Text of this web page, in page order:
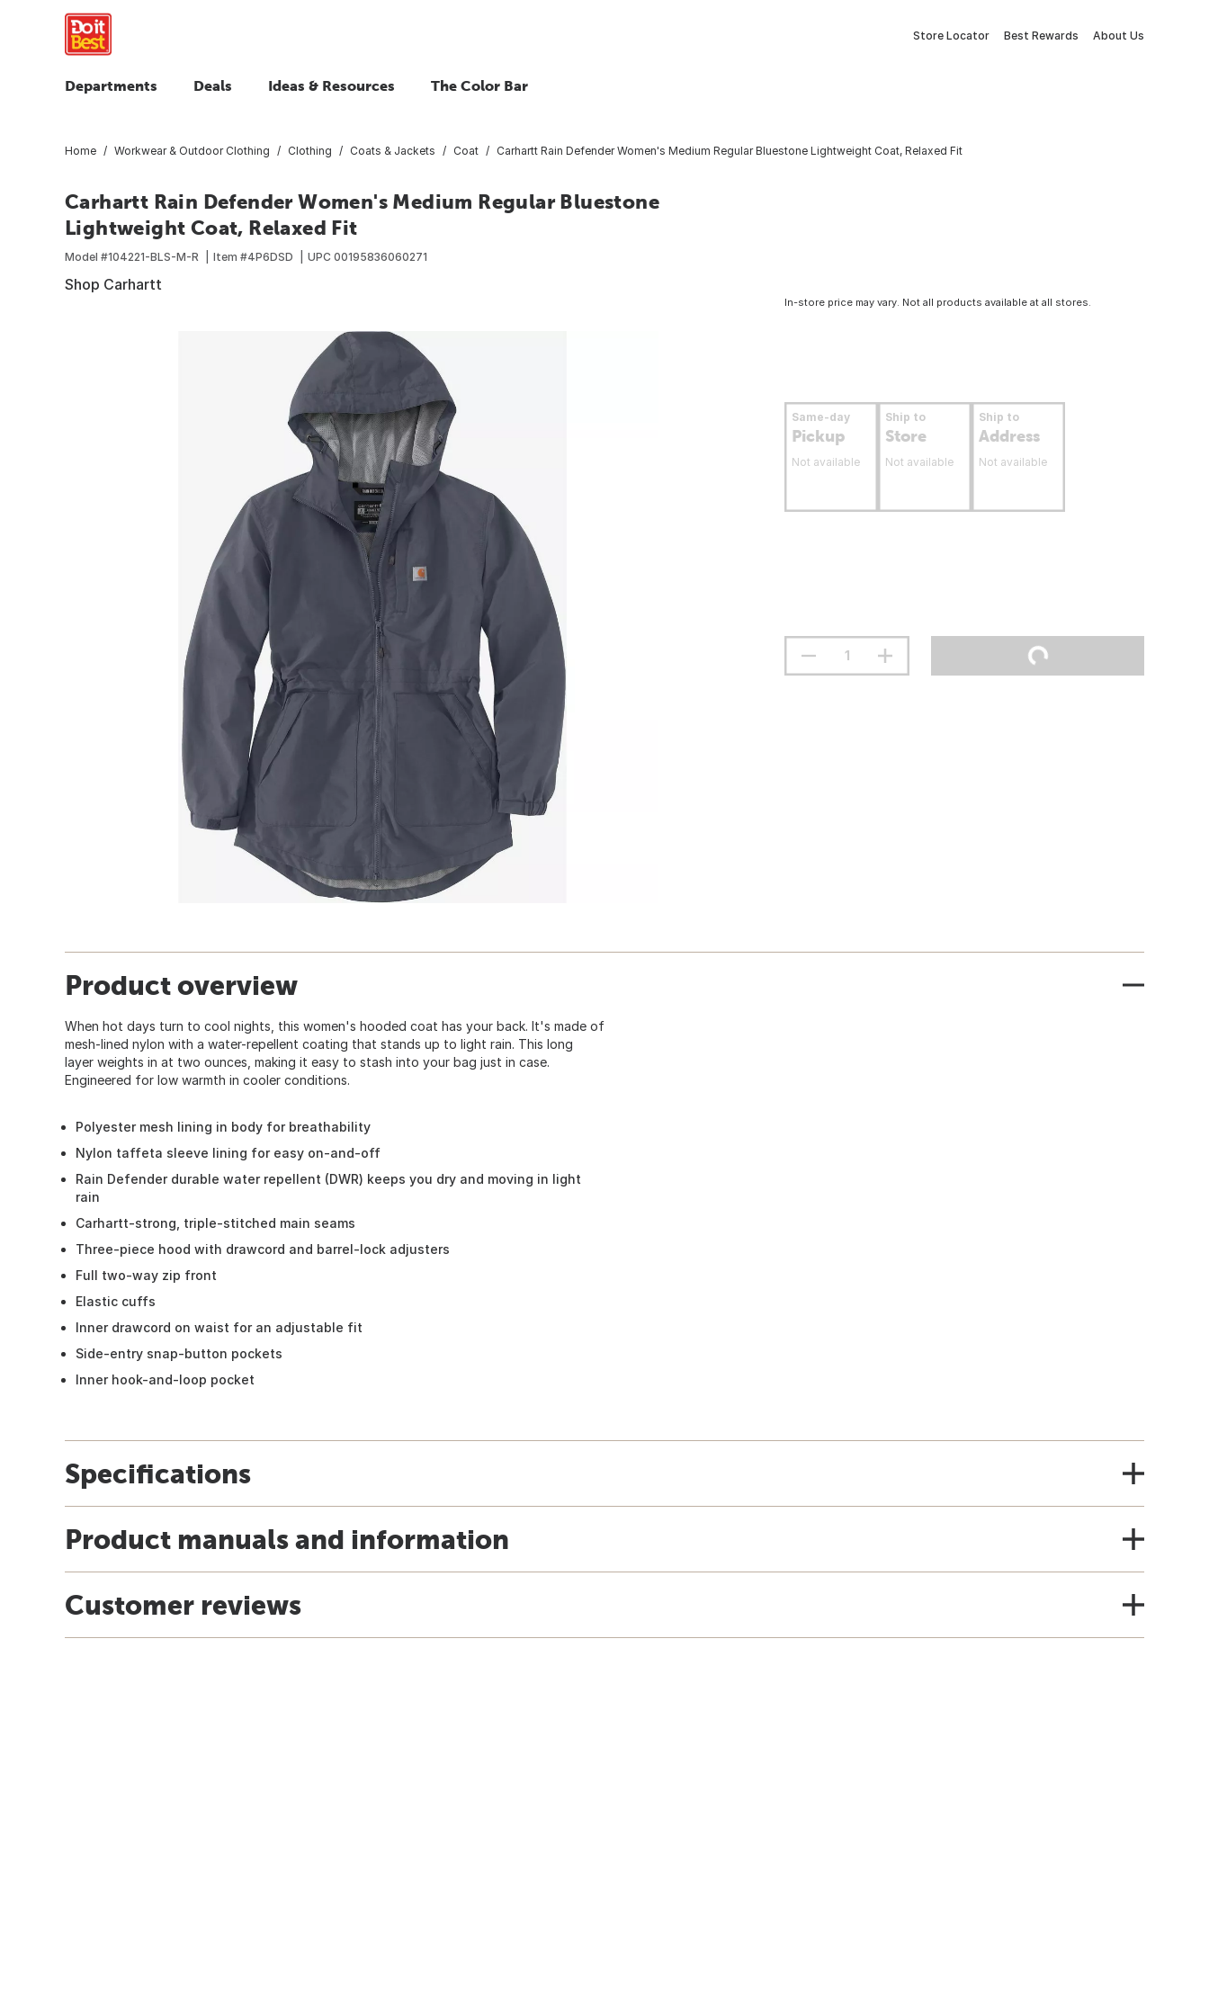
Store Locator Best Rewards About Us
Departments Deals Ideas & Resources The Color Bar
Home Workwear & Outdoor Clothing Clothing Coats & Jackets Coat Carhartt Rain Defender Women's Medium Regular Bluestone Lightweight Coat, Relaxed Fit
Carhartt Rain Defender Women's Medium Regular Bluestone
Lightweight Coat, Relaxed Fit
Model #104221-BLS-M-R Item #4P6DSD UPC 00195836060271
Shop Carhartt
In-store price may vary. Not all products available at all stores.
Same-day
Pickup
Not available
Ship to
Store
Not available
Ship to
Address
Not available
Product overview
When hot days turn to cool nights, this women's hooded coat has your back. It's made of
mesh-lined nylon with a water-repellent coating that stands up to light rain. This long
layer weights in at two ounces, making it easy to stash into your bag just in case.
Engineered for low warmth in cooler conditions.
Polyester mesh lining in body for breathability
Nylon taffeta sleeve lining for easy on-and-off
Rain Defender durable water repellent (DWR) keeps you dry and moving in light
rain
Carhartt-strong, triple-stitched main seams
Three-piece hood with drawcord and barrel-lock adjusters
Full two-way zip front
Elastic cuffs
Inner drawcord on waist for an adjustable fit
Side-entry snap-button pockets
Inner hook-and-loop pocket
Specifications
Product manuals and information
Customer reviews